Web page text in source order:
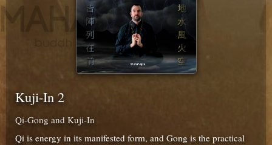
Kuji-In 2
Qi-Gong and Kuji-In
Qi is energy in its manifested form, and Gong is the practical